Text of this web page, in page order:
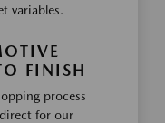
variables.
FINISH
process
for our